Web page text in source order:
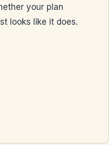
your plan
looks like it does.